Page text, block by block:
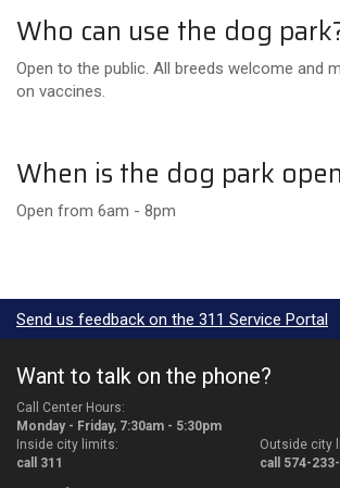
Who can use the dog
Open to the public. All breeds welcome and
on vaccines.
When is the dog park
Open from 6am - 8pm
Send us feedback on the 311 Service Portal
Want to talk on the phone?
Call Center Hours:
Monday - Friday, 7:30am - 5:30pm
Inside city limits:
call 311
Outside city
call 574-